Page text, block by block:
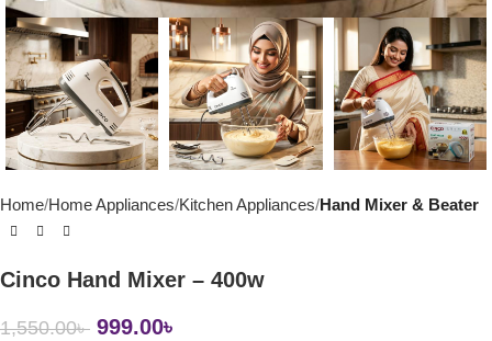
Home Home Appliances Kitchen Appliances Hand Mixer & Beater
Cinco Hand Mixer – 400w
1,550.00৳ 999.00৳